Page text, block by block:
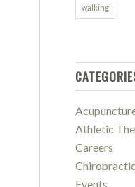
walking
Athletic
Careers
Events